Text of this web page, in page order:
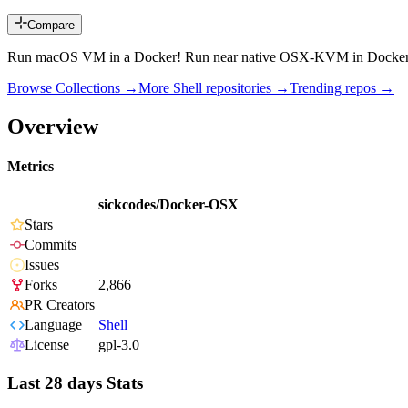
Compare
Run macOS VM in a Docker! Run near native OSX-KVM in
Browse Collections →More Shell repositories →Trending repos →
Overview
Metrics
sickcodes/Docker-OSX
Stars
Commits
Issues
Forks
2,866
PR Creators
Language
Shell
License
gpl-3.0
Last 28 days Stats